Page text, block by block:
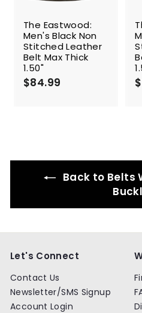
The Eastwood:
Men's Black Non
Stitched Leather
Belt Max Thick
1.50"
$84.99
Back to Belts
Let's Connect
Contact Us
Newsletter/SMS Signup
Account Login